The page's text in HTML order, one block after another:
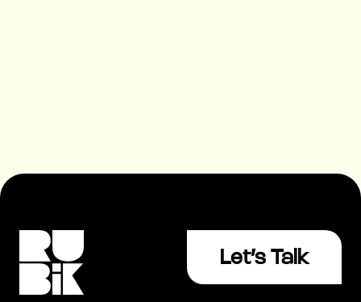
Let’s Talk